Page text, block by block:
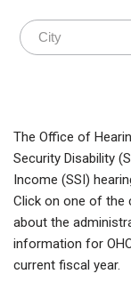
The Office of
Security Disability
Income (SSI)
Click on one of the
about the
information for
current fiscal year.